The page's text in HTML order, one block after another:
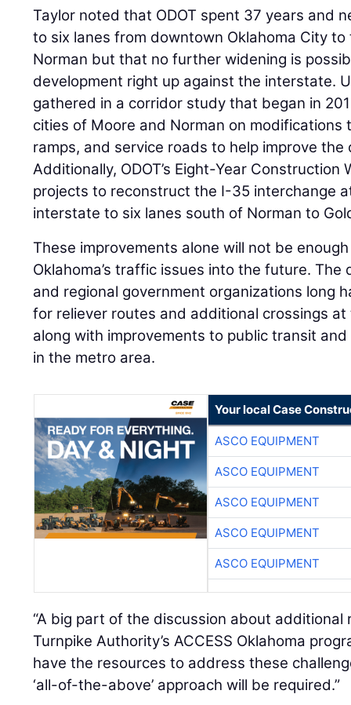
Taylor noted that ODOT spent 37 years and
to six lanes from downtown Oklahoma City
Norman but that no further widening is
development right up against the interstate.
gathered in a corridor study that began in
cities of Moore and Norman on
ramps, and service roads to help improve
Additionally, ODOT’s Eight-Year Construction
projects to reconstruct the I-35 interchange
interstate to six lanes south of Norman to
These improvements alone will not be
Oklahoma’s traffic issues into the future.
and regional government organizations long
for reliever routes and additional crossings at
along with improvements to public transit
in the metro area.
Your local Case
ASCO EQUIPMENT
ASCO EQUIPMENT
ASCO EQUIPMENT
ASCO EQUIPMENT
ASCO EQUIPMENT
“A big part of the discussion about additional
Turnpike Authority’s ACCESS Oklahoma
have the resources to address these
‘all-of-the-above’ approach will be required.”